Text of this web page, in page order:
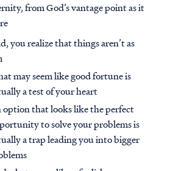
from God’s vantage point as it
you realize that things aren’t as
may seem like good fortune is
a test of your heart
option that looks like the perfect
to solve your problems is
a trap leading you into bigger